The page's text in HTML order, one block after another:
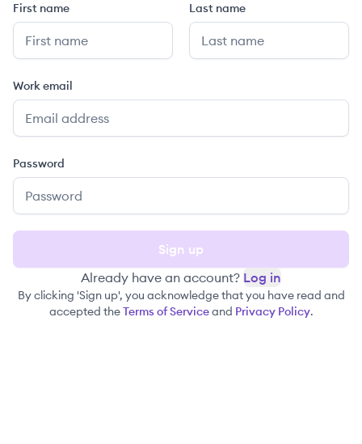
First name Last name
Work email
Password
Sign up
Already have an account? Log in
By clicking 'Sign up', you acknowledge that you have read and
accepted theTerms of Serviceand Privacy Policy.